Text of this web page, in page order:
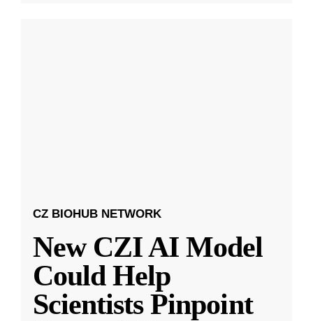
CZ BIOHUB NETWORK
New CZI AI Model
Could Help
Scientists Pinpoint